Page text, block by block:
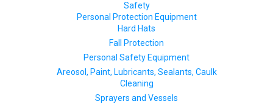
Safety
Personal Protection Equipment
Hard Hats
Fall Protection
Personal Safety Equipment
Areosol, Paint, Lubricants, Sealants, Caulk
Cleaning
Sprayers and Vessels